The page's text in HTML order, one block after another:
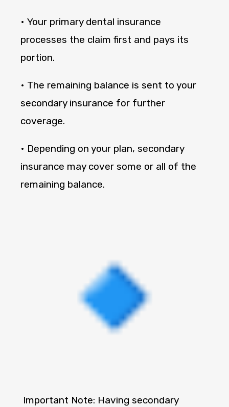
• Your primary dental insurance
processes the claim first and pays its
portion.
• The remaining balance is sent to your
secondary insurance for further
coverage.
• Depending on your plan, secondary
insurance may cover some or all of the
remaining balance.
Important Note: Having secondary